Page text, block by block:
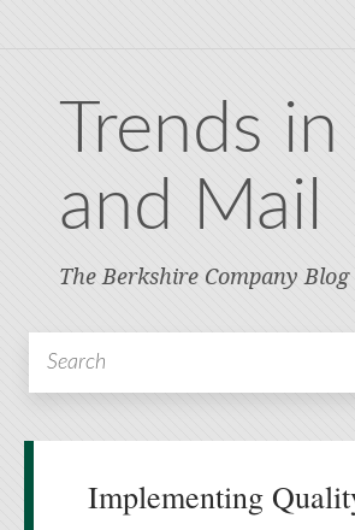
Trends
and Mail
The Berkshire Company Blog
Implementing